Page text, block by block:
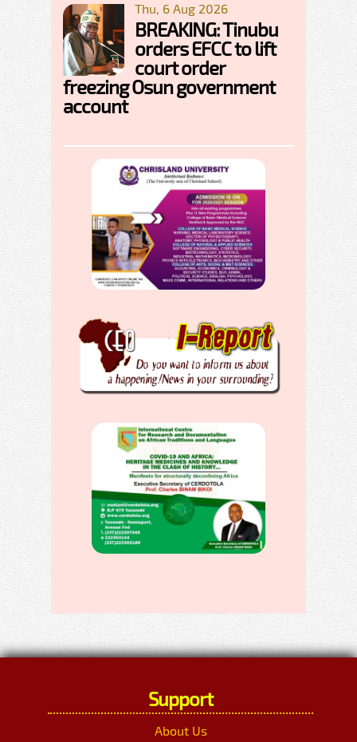
Thu, 6 Aug 2026
BREAKING: Tinubu
orders EFCC to lift
court order
freezing Osun government
account
Support
About Us